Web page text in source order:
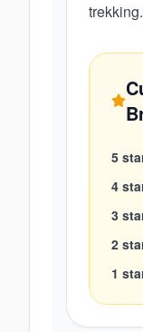
trekking.
5
4
3
2
1